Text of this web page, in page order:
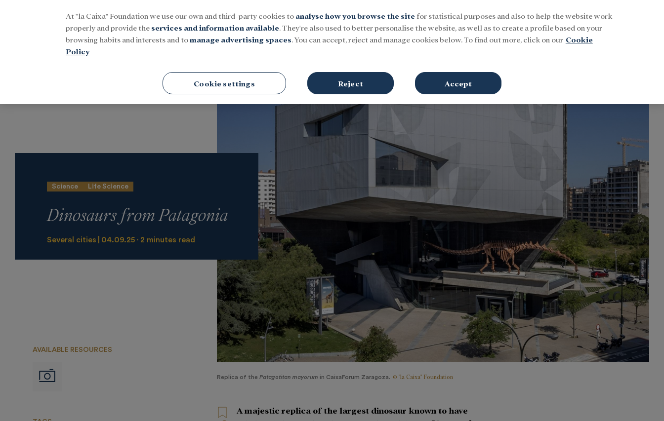
Sign In Buscar ENG
Replica of the Patagotitan mayorum in CaixaForum Zaragoza. © "la Caixa" Foundation
Science Life Science
Dinosaurs from Patagonia
Several cities 04.09.25 2 minutes read
AVAILABLE RESOURCES
Imágenes
A majestic replica of the largest dinosaur known to have
At "la Caixa" Foundation we use our own and third-party cookies to analyse how you browse the site for statistical purposes and also to help the website work
properly and provide the services and information available. They're also used to better personalise the website, as well as to create a profile based on your
browsing habits and interests and tomanage advertising spaces. You can accept, reject and manage cookies below. To find out more, click on our Cookie
Policy
Cookie settings Reject Accept